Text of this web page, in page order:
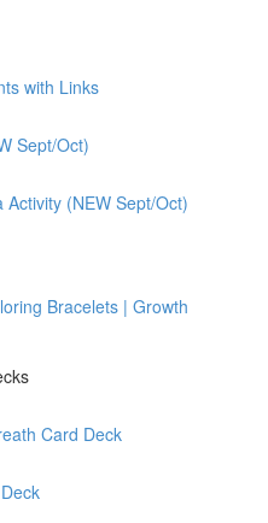
with Links
Sept/Oct)
(NEW Sept/Oct)
Bracelets | Growth
Card Deck